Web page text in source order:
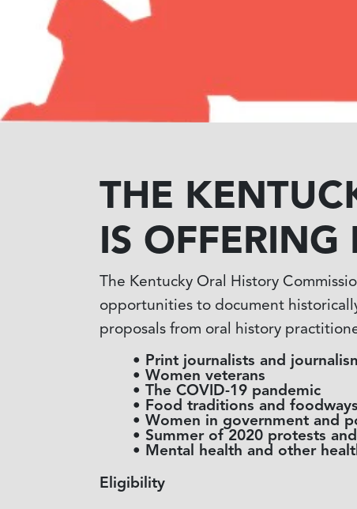
THE
IS
The Kentucky Oral History
opportunities to document
proposals from oral history
Print journalists and
Women veterans
The COVID-19 pandemic
Food traditions and foodways
Women in government and
Summer of 2020 protests
Mental health and other
Eligibility